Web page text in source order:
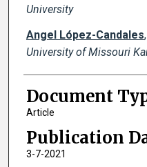
University
Angel López-Candales,
University of Missouri
Document
Article
Publication
3-7-2021